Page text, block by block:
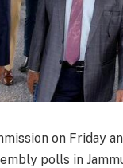
on Friday
polls in